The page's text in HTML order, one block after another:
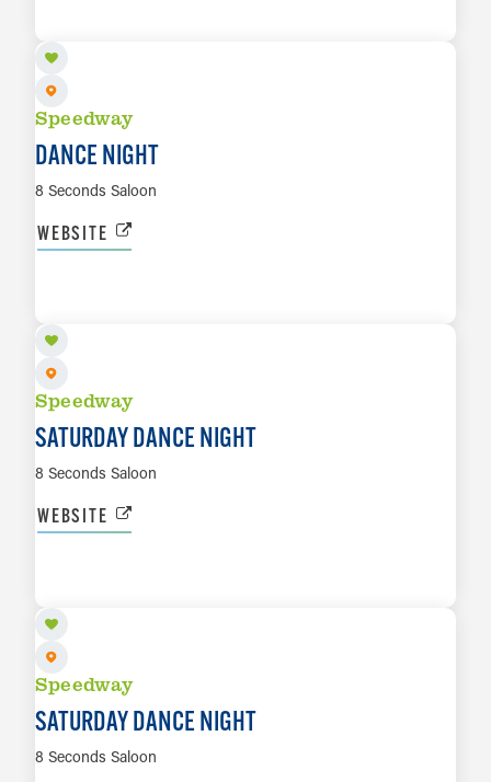
Speedway
DANCE NIGHT
8 Seconds Saloon
WEBSITE
Speedway
SATURDAY DANCE NIGHT
8 Seconds Saloon
WEBSITE
Speedway
SATURDAY DANCE NIGHT
8 Seconds Saloon